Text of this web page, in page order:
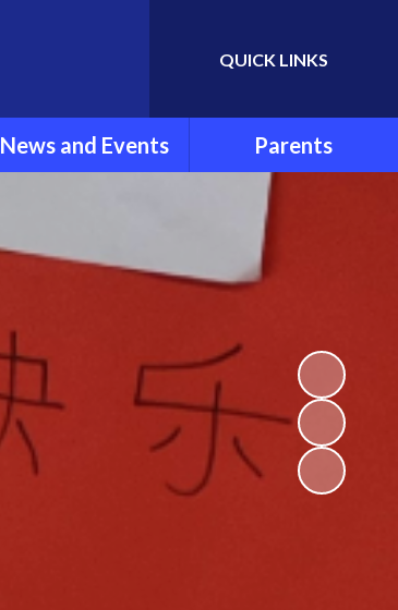
Translate
QUICK LINKS
News and Events Parents
Parent Information
FOLSG
School Uniform
Term Dates
Attendance and
Punctuality
Extra Curricular
Activities